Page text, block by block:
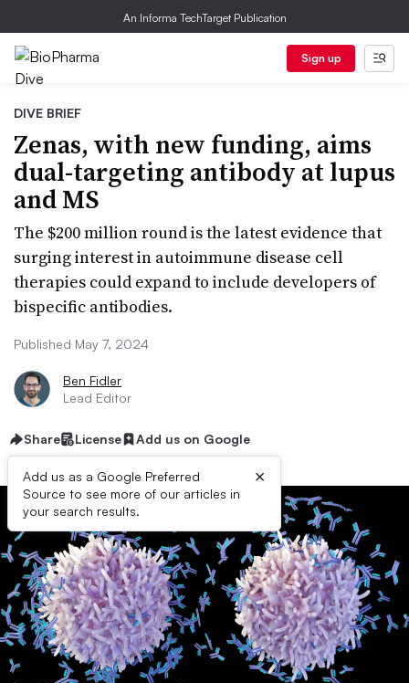
An Informa TechTarget Publication
Sign up
DIVE BRIEF
Zenas, with new funding, aims
dual-targeting antibody at lupus
and MS
The $200 million round is the latest evidence that
surging interest in autoimmune disease cell
therapies could expand to include developers of
bispecific antibodies.
Published May 7, 2024
Ben Fidler
Lead Editor
Share License Add us on Google
Add us as a Google Preferred
Source to see more of our articles in
your search results.
×